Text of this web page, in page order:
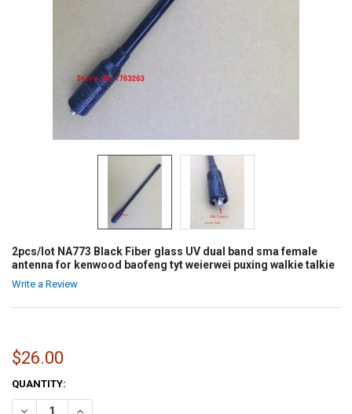
2pcs/lot NA773 Black Fiber glass UV dual band sma female
antenna for kenwood baofeng tyt weierwei puxing walkie talkie
Write a Review
$26.00
CURRENT
STOCK:
QUANTITY:
DECREASE QUANTITY OF 2PCS/LOT NA773 BLACK FIBER GLASS UV
INCREASE QUANTITY OF 2PCS/LOT NA773 BLACK FIBER